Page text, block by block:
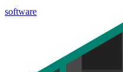
software